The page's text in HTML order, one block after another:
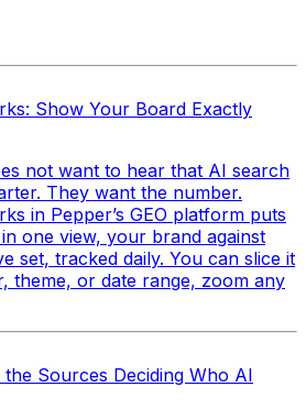
Show Your Board Exactly
not want to hear that AI search
They want the number.
in Pepper’s GEO platform puts
one view, your brand against
set, tracked daily. You can slice it
theme, or date range, zoom any
the Sources Deciding Who AI